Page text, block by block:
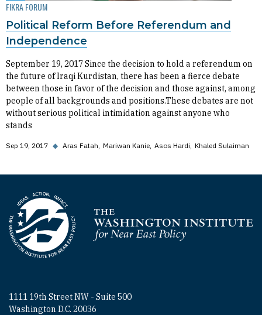
FIKRA FORUM
Political Reform Before Referendum and
Independence
September 19, 2017 Since the decision to hold a referendum on
the future of Iraqi Kurdistan, there has been a fierce debate
between those in favor of the decision and those against, among
people of all backgrounds and positions.These debates are not
without serious political intimidation against anyone who
stands
Sep 19, 2017 ◆ Aras Fatah Mariwan Kanie Asos Hardi Khaled Sulaiman
Homepage
1111 19th Street NW - Suite 500
Washington D.C. 20036